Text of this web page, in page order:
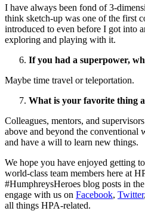
I have always been fond of 3-
think sketch-up was one of the first
introduced to even before I got into
exploring and playing with it.
If you had a superpower,
Maybe time travel or teleportation.
What is your favorite thing
Colleagues, mentors, and
above and beyond the conventional
and have a will to learn new things.
We hope you have enjoyed getting
world-class team members here at
#HumphreysHeroes blog posts in
engage with us on Facebook, Twitter,
all things HPA-related.